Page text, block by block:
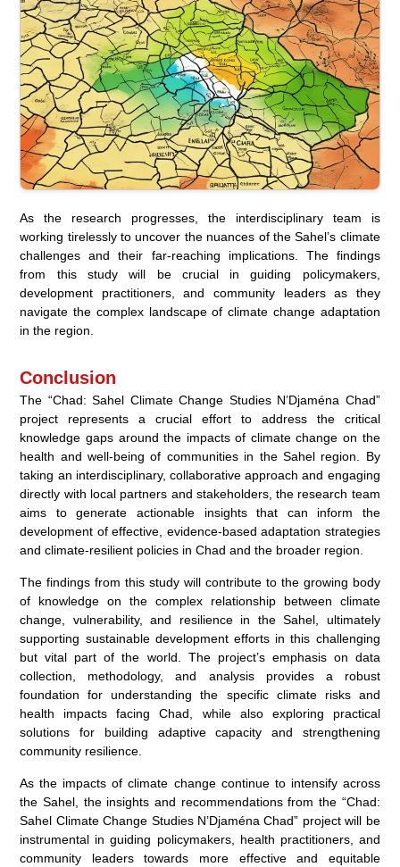
As the research progresses, the interdisciplinary team is
working tirelessly to uncover the nuances of the Sahel’s climate
challenges and their far-reaching implications. The findings
from this study will be crucial in guiding policymakers,
development practitioners, and community leaders as they
navigate the complex landscape of climate change adaptation
in the region.
Conclusion
The “Chad: Sahel Climate Change Studies N’Djaména Chad”
project represents a crucial effort to address the critical
knowledge gaps around the impacts of climate change on the
health and well-being of communities in the Sahel region. By
taking an interdisciplinary, collaborative approach and engaging
directly with local partners and stakeholders, the research team
aims to generate actionable insights that can inform the
development of effective, evidence-based adaptation strategies
and climate-resilient policies in Chad and the broader region.
The findings from this study will contribute to the growing body
of knowledge on the complex relationship between climate
change, vulnerability, and resilience in the Sahel, ultimately
supporting sustainable development efforts in this challenging
but vital part of the world. The project’s emphasis on data
collection, methodology, and analysis provides a robust
foundation for understanding the specific climate risks and
health impacts facing Chad, while also exploring practical
solutions for building adaptive capacity and strengthening
community resilience.
As the impacts of climate change continue to intensify across
the Sahel, the insights and recommendations from the “Chad:
Sahel Climate Change Studies N’Djaména Chad” project will be
instrumental in guiding policymakers, health practitioners, and
community leaders towards more effective and equitable